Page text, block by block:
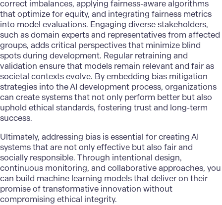
correct imbalances, applying fairness-aware algorithms
that optimize for equity, and integrating fairness metrics
into model evaluations. Engaging diverse stakeholders,
such as domain experts and representatives from affected
groups, adds critical perspectives that minimize blind
spots during development. Regular retraining and
validation ensure that models remain relevant and fair as
societal contexts evolve. By embedding bias mitigation
strategies into theAI development process, organizations
can create systems that not only perform better but also
uphold ethical standards, fostering trust and long-term
success.
Ultimately, addressing bias is essential forcreating AI
systemsthat are not only effective but also fair and
socially responsible. Through intentional design,
continuous monitoring, and collaborative approaches, you
can build machine learning models that deliver on their
promise of transformative innovation without
compromising ethical integrity.